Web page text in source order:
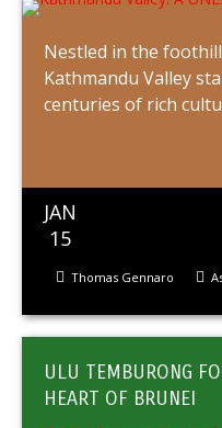
Nestled in the
Kathmandu Valley
centuries of rich
JAN
15
Thomas Gennaro
ULU TEMBURONG
HEART OF BRUNEI